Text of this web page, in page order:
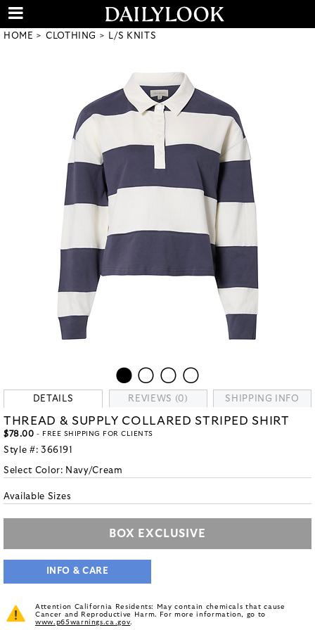
HOME CLOTHING L/S KNITS
DETAILS REVIEWS (0) SHIPPING INFO
THREAD & SUPPLY COLLARED STRIPED SHIRT
$78.00 - FREE SHIPPING FOR CLIENTS
Style #: 366191
Select Color: Navy/Cream
Available Sizes
BOX EXCLUSIVE
INFO & CARE
Attention California Residents: May contain chemicals that cause
Cancer and Reproductive Harm. For more information, go to
www.p65warnings.ca.gov.